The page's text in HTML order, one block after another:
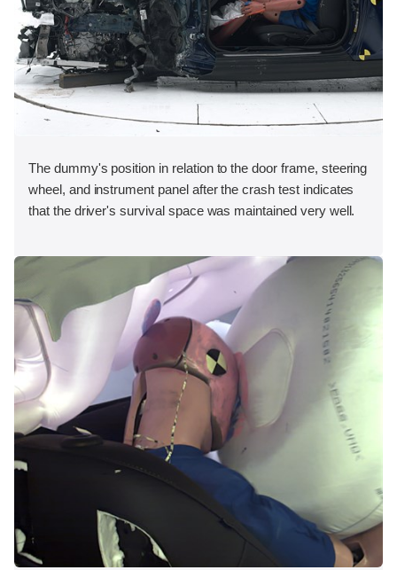
The dummy's position in relation to the door frame, steering
wheel, and instrument panel after the crash test indicates
that the driver's survival space was maintained very well.